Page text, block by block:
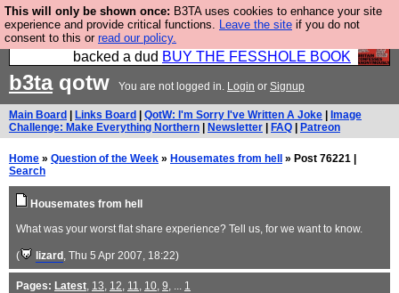
This will only be shown once: B3TA uses cookies to enhance your site
experience and provide critical functions. Leave the site if you do not
consent to this or read our policy.
Please buy the @fesshole book so that our
publishers do not shit themselves that they have
backed a dud BUY THE FESSHOLE BOOK
b3taqotw You are not logged in. Login or Signup
Main Board Links Board QotW: I'm Sorry I've Written A Joke
Image
Challenge: Make Everything Northern
Newsletter FAQ Patreon
Home » Question of the Week » Housemates from hell
» Post 76221 |
Search
Housemates from hell
What was your worst flat share experience? Tell us, for we want to know.
( lizard , Thu 5 Apr 2007, 18:22)
Pages: Latest, 13, 12, 11, 10, 9, ... 1